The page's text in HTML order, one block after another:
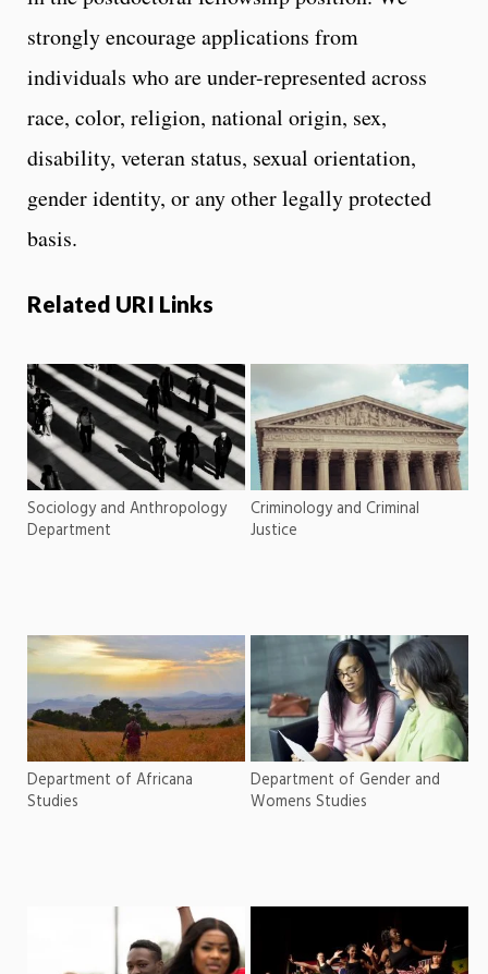
strongly encourage applications from
individuals who are under-represented across
race, color, religion, national origin, sex,
disability, veteran status, sexual orientation,
gender identity, or any other legally protected
basis.
Related URI Links
Sociology and Anthropology
Department
Criminology and Criminal
Justice
Department of Africana
Studies
Department of Gender and
Womens Studies